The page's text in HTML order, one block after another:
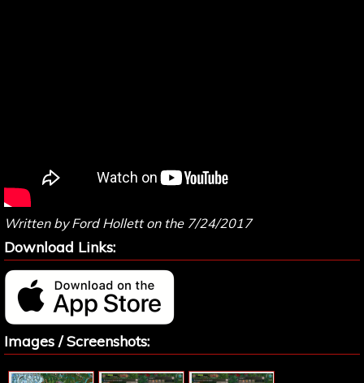
Written by Ford Hollett on the 7/24/2017
Download Links:
Images / Screenshots: